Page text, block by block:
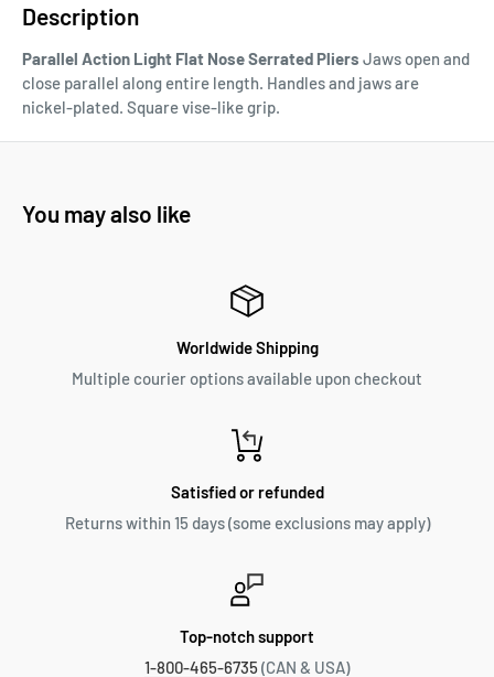
Description
Parallel Action Light Flat Nose Serrated Pliers Jaws open and
close parallel along entire length. Handles and jaws are
nickel-plated. Square vise-like grip.
You may also like
Worldwide Shipping
Multiple courier options available upon checkout
Satisfied or refunded
Returns within 15 days (some exclusions may apply)
Top-notch support
1-800-465-6735(CAN & USA)